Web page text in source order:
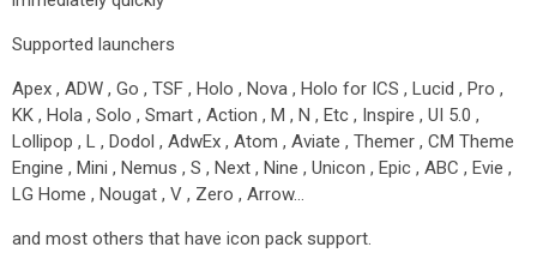
Supported launchers
Apex , ADW , Go , TSF , Holo , Nova , Holo for ICS , Lucid , Pro ,
KK , Hola , Solo , Smart , Action , M , N , Etc , Inspire , UI 5.0 ,
Lollipop , L , Dodol , AdwEx , Atom , Aviate , Themer , CM Theme
Engine , Mini , Nemus , S , Next , Nine , Unicon , Epic , ABC , Evie ,
LG Home , Nougat , V , Zero , Arrow…
and most others that have icon pack support.